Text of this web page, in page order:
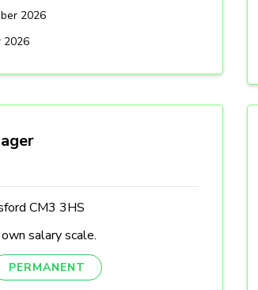
2026
2026
CM3 3HS
salary scale.
PERMANENT